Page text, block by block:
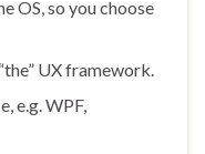
OS, so you choose
UX framework.
e.g. WPF,